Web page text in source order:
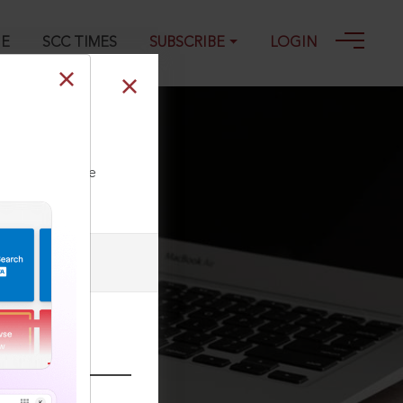
SCC TIMES SUBSCRIBE LOGIN
our Toll Free